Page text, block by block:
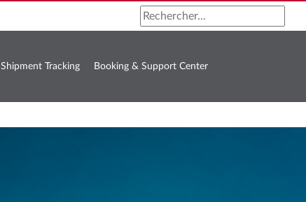
Shipment Tracking Booking & Support Center